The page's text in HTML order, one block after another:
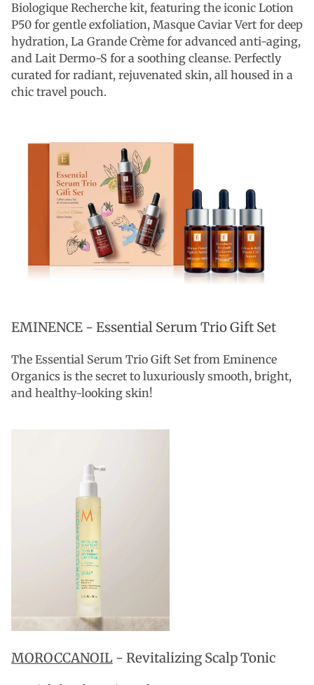
Biologique Recherche kit, featuring the iconic Lotion
P50 for gentle exfoliation, Masque Caviar Vert for deep
hydration, La Grande Crème for advanced anti-aging,
and Lait Dermo-S for a soothing cleanse. Perfectly
curated for radiant, rejuvenated skin, all housed in a
chic travel pouch.
EMINENCE - Essential Serum Trio Gift Set
The Essential Serum Trio Gift Set from Eminence
Organics is the secret to luxuriously smooth, bright,
and healthy-looking skin!
MOROCCANOIL - Revitalizing Scalp Tonic